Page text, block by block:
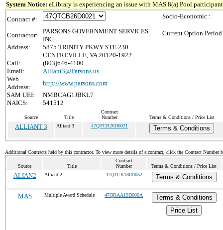
System Notice: eLibrary is experiencing an issue with MAS 8(a) Pool
Contract #:
Contractor:
PARSONS GOVERNMENT SERVICES
INC.
Address:
5875 TRINITY PKWY STE 230
CENTREVILLE, VA 20120-1922
Call:
(803)646-4100
Email:
Alliant3@Parsons.us
Web
Address:
http://www.parsons.com
SAM UEI:
NMBCAG1JBKL7
NAICS:
541512
Socio-Economic :
Current Option
Source Title
Contract
Number
Terms & Conditions / Price List
ALLIANT 3 Alliant 3 47QTCB26D0021 Terms & Conditions
Additional Contracts held by this contractor. To view more details of a contract, click the Contract Number
Source Title
Contract
Number
Terms & Conditions / Price List
ALIAN2 Alliant 2 47QTCK18D0052 Terms & Conditions
MAS Multiple Award Schedule 47QRAA19D000A
Terms & Conditions
Price List